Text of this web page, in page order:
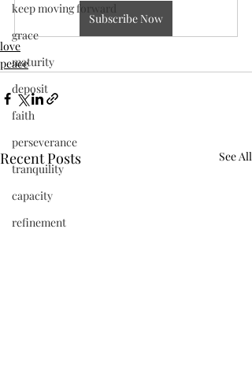
keep moving forward
grace
maturity
deposit
faith
perseverance
tranquility
capacity
refinement
Subscribe Now
love
peace
Recent Posts See All